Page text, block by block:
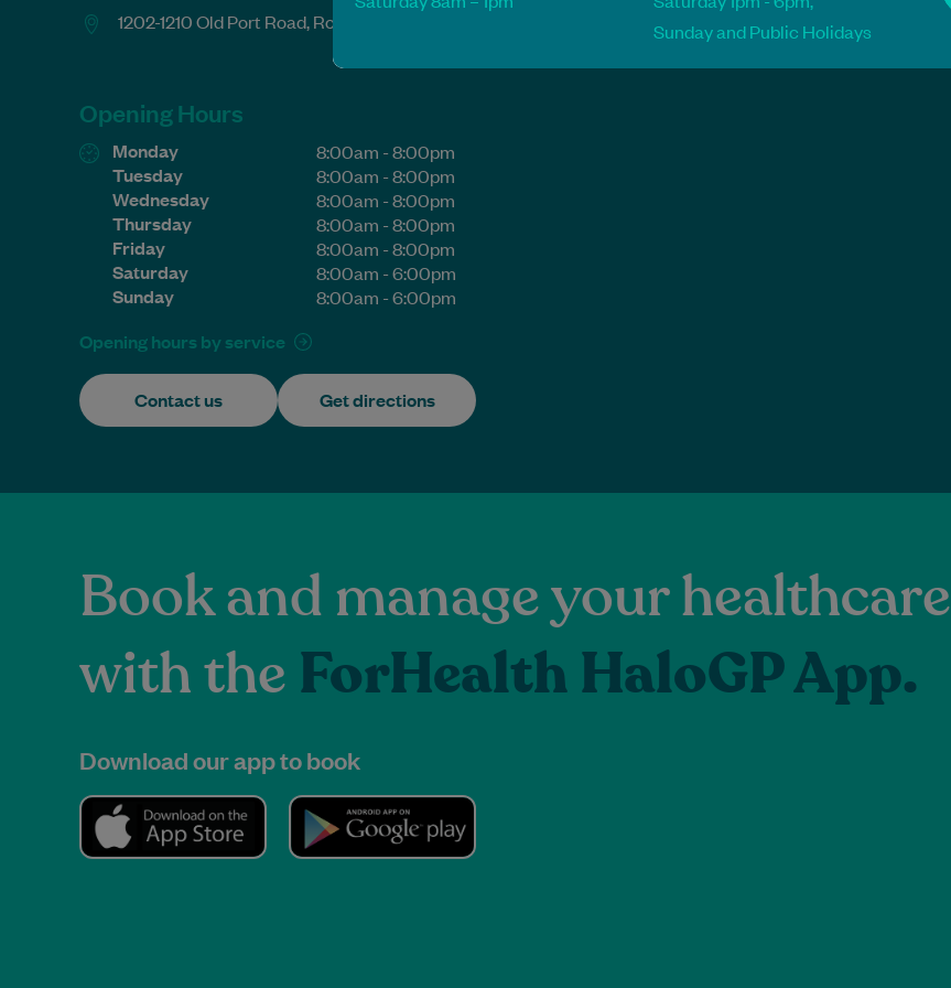
1202-1210 Old Port Road, Royal Park SA 5014
Opening Hours
Monday 8:00am - 8:00pm
Tuesday 8:00am - 8:00pm
Wednesday 8:00am - 8:00pm
Thursday 8:00am - 8:00pm
Friday 8:00am - 8:00pm
Saturday 8:00am - 6:00pm
Sunday 8:00am - 6:00pm
Opening hours by service
Contact us Get directions
Book and manage your healthcare
with the ForHealth HaloGP App.
Download our app to book
Sunday and Public Holidays